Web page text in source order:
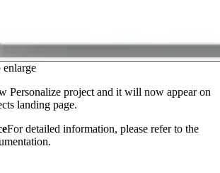
Personalize project and it will now appear on
landing page.
For detailed information, please refer to the